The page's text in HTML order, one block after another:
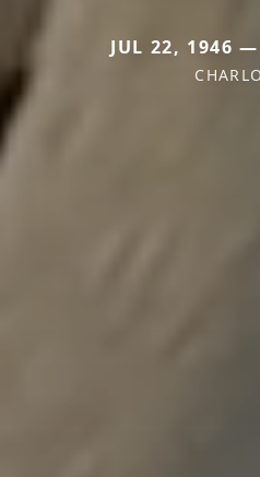
JUL 22, 1946